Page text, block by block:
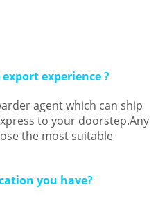
experience ?
agent which can ship
to your doorstep.Any
the most suitable
you have?